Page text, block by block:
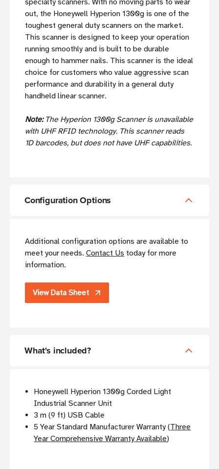
specialty scanners. With no moving parts to wear
out, the Honeywell Hyperion 1300g is one of the
toughest general duty scanners on the market.
This scanner is designed to keep your operation
running smoothly and is built to be durable
enough to hammer nails. This scanner is the ideal
choice for customers who value aggressive scan
performance and durability in a general duty
handheld linear scanner.
Note: The Hyperion 1300g Scanner is unavailable
with UHF RFID technology. This scanner reads
1D barcodes, but does not have UHF capabilities.
Configuration Options
Additional configuration options are available to
meet your needs. Contact Us today for more
information.
View Data Sheet
What's included?
Honeywell Hyperion 1300g Corded Light
Industrial Scanner Unit
3 m (9 ft) USB Cable
5 Year Standard Manufacturer Warranty (Three
Year Comprehensive Warranty Available)